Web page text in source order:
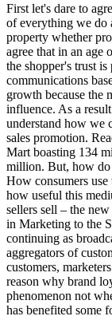
First let's dare to
of everything we do
property whether
agree that in an age
the shopper's trust
communications
growth because the
influence. As a
understand how we
sales promotion.
Mart boasting 134
million. But, how do
How consumers use
how useful this
sellers sell – the
in Marketing to the
continuing as
aggregators of
customers,
reason why brand
phenomenon not
has benefited some